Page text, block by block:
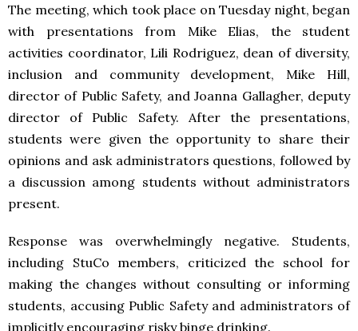
The meeting, which took place on Tuesday night, began
with presentations from Mike Elias, the student
activities coordinator, Lili Rodriguez, dean of diversity,
inclusion and community development, Mike Hill,
director of Public Safety, and Joanna Gallagher, deputy
director of Public Safety. After the presentations,
students were given the opportunity to share their
opinions and ask administrators questions, followed by
a discussion among students without administrators
present.
Response was overwhelmingly negative. Students,
including StuCo members, criticized the school for
making the changes without consulting or informing
students, accusing Public Safety and administrators of
implicitly encouraging risky binge drinking.